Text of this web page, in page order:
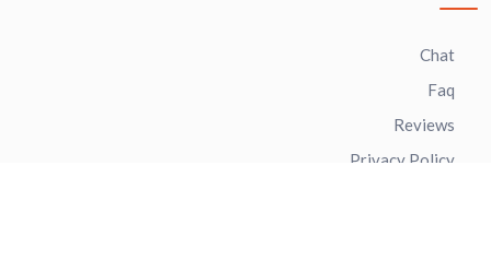
Chat
Faq
Reviews
Privacy Policy